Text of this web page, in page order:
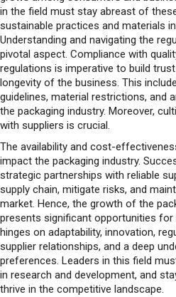
in the field must stay abreast of
sustainable practices and materials
Understanding and navigating the
pivotal aspect. Compliance with
regulations is imperative to build
longevity of the business. This
guidelines, material restrictions, and
the packaging industry. Moreover,
with suppliers is crucial.
The availability and cost-
impact the packaging industry.
strategic partnerships with reliable
supply chain, mitigate risks, and
market. Hence, the growth of the
presents significant opportunities
hinges on adaptability, innovation,
supplier relationships, and a deep
preferences. Leaders in this field
in research and development, and
thrive in the competitive landscape.